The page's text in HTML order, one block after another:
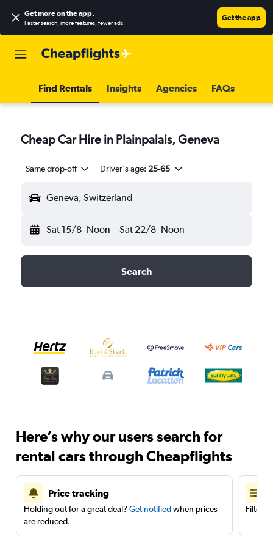
Get more on the app.
Faster search, more features, fewer ads.
Get the app
Find Rentals Insights Agencies FAQs
Cheap Car Hire in Plainpalais, Geneva
Same drop-off Driver's age: 25-65
Geneva, Switzerland
Sat 15/8 Noon - Sat 22/8 Noon
Search
Here’s why our users search for
rental cars through Cheapflights
Price tracking
Holding out for a great deal? Get notifiedwhen prices
are reduced.
Filter